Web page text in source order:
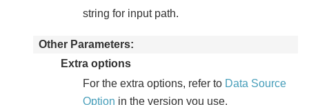
string for input path.
Other Parameters
Extra options
For the extra options, refer to Data Source
Option in the version you use.